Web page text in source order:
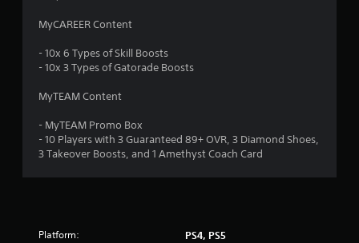
s
MyCAREER Content
- 10x 6 Types of Skill Boosts
- 10x 3 Types of Gatorade Boosts
MyTEAM Content
- MyTEAM Promo Box
- 10 Players with 3 Guaranteed 89+ OVR, 3 Diamond Shoes,
3 Takeover Boosts, and 1 Amethyst Coach Card
Platform: PS4, PS5